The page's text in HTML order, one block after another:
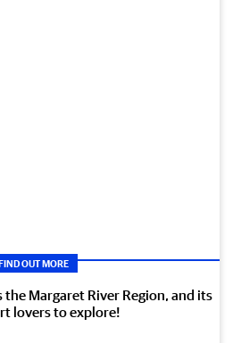
OUT MORE
Margaret River Region, and its
lovers to explore!